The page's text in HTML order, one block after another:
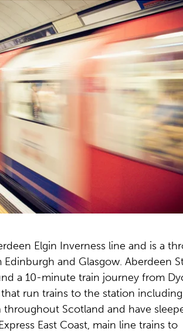
Elgin Inverness line and is a
and Glasgow. Aberdeen
a 10-minute train journey from
run trains to the station
throughout Scotland and have
East Coast, main line trains to